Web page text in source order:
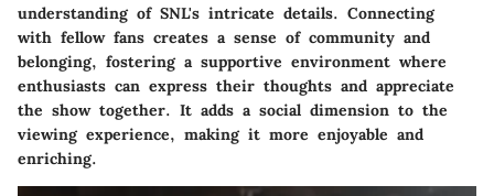
understanding of SNL's intricate details. Connecting
with fellow fans creates a sense of community and
belonging, fostering a supportive environment where
enthusiasts can express their thoughts and appreciate
the show together. It adds a social dimension to the
viewing experience, making it more enjoyable and
enriching.